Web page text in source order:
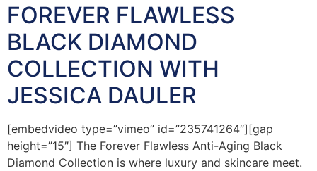
FOREVER FLAWLESS
BLACK DIAMOND
COLLECTION WITH
JESSICA DAULER
[embedvideo type=”vimeo” id=”235741264″][gap
height=”15″] The Forever Flawless Anti-Aging Black
Diamond Collection is where luxury and skincare meet.